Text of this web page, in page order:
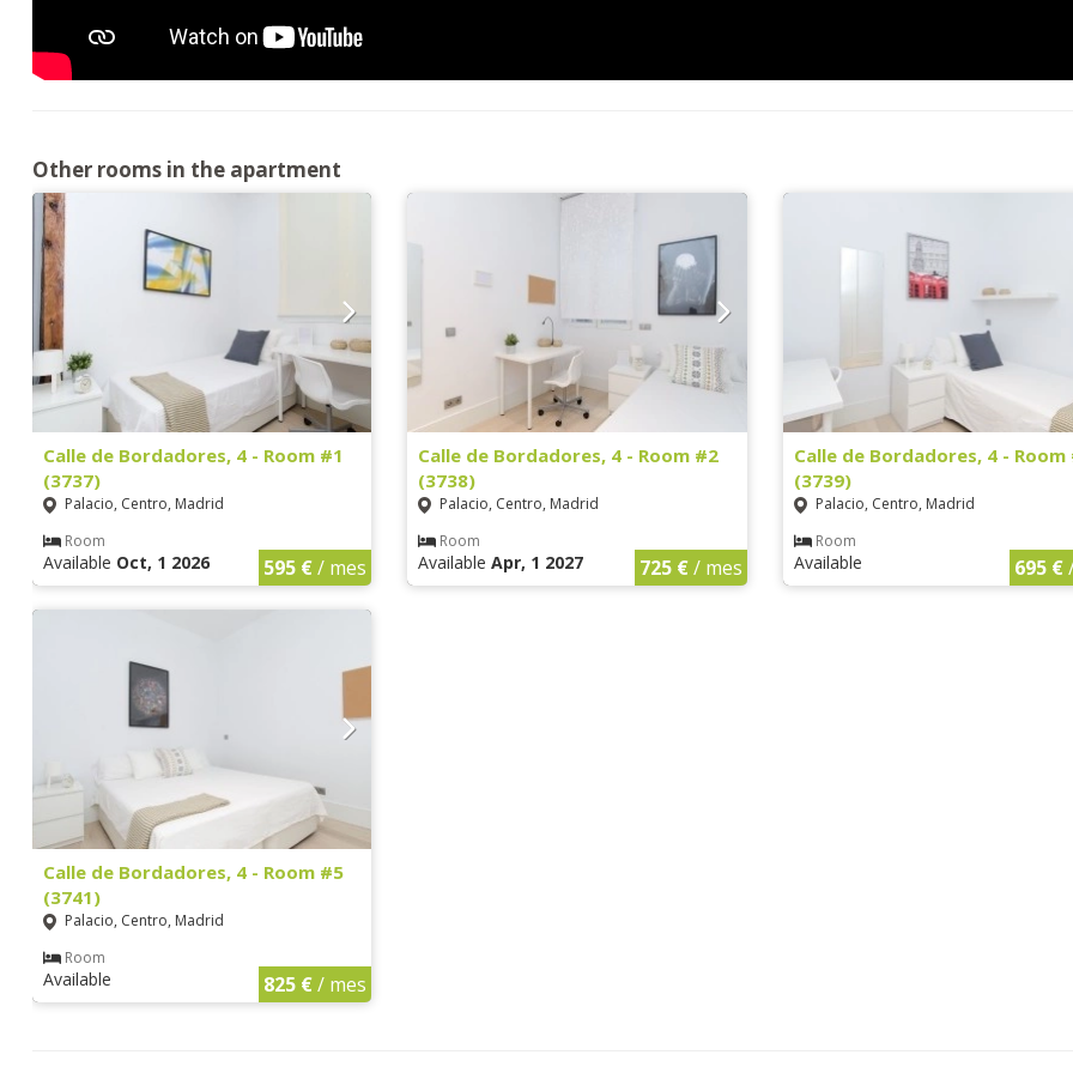
Other rooms in the apartment
Calle de Bordadores, 4 - Room #1
(3737)
Palacio, Centro, Madrid
Room
Available Oct, 1 2026 595 €/ mes
Calle de Bordadores, 4 - Room #2
(3738)
Palacio, Centro, Madrid
Room
AvailableApr, 1 2027 725 €/ mes
Calle de Bordadores, 4 - Room
(3739)
Palacio, Centro, Madrid
Room
Available 695 €
Calle de Bordadores, 4 - Room #5
(3741)
Palacio, Centro, Madrid
Room
Available 825 €/ mes